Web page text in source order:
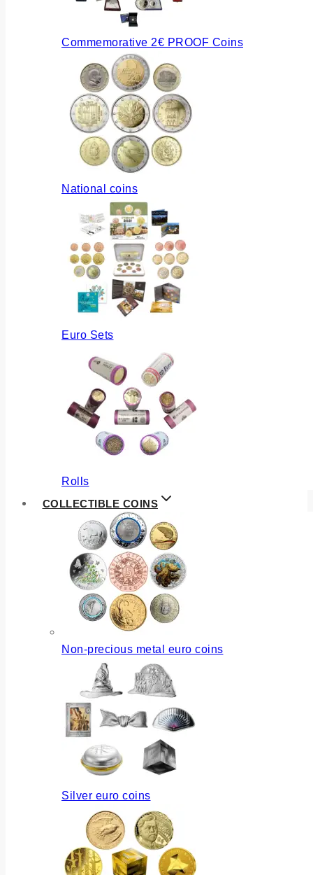
Commemorative 2€ PROOF Coins
National coins
Euro Sets
Rolls
COLLECTIBLE COINS
Non-precious metal euro coins
Silver euro coins